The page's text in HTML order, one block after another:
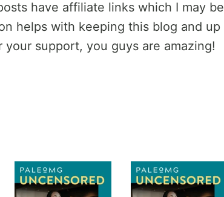
have affiliate links which I may be
helps with keeping this blog and up
support, you guys are amazing!